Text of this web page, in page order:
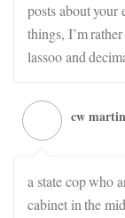
posts about your
things, I’m
lassoo and
cw martin
a state cop who
cabinet in the